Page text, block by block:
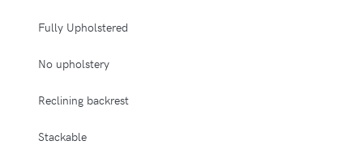
Fully Upholstered
No upholstery
Reclining backrest
Stackable